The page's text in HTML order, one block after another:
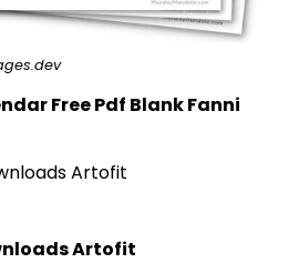
Free Pdf Blank Fanni
Artofit